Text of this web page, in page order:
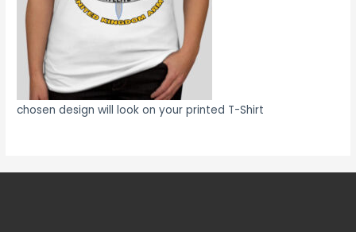
chosen design will look on your printed T-Shirt